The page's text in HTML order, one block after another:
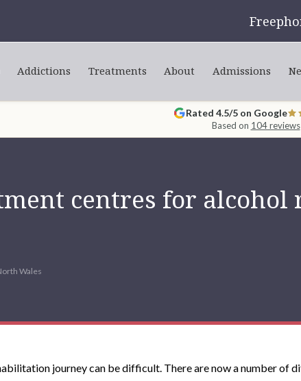
Addictions Treatments About Admissions
Rated 4.5/5 on Google
Based on 104 reviews
centres for alcohol
Wales
journey can be difficult. There are now a number